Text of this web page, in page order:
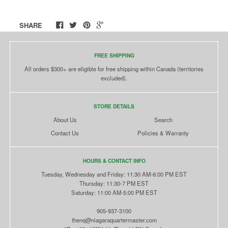
SHARE
FREE SHIPPING
All orders $300+ are eligible for free shipping within Canada (territories
excluded).
STORE DETAILS
About Us
Contact Us
Search
Policies & Warranty
HOURS & CONTACT INFO
Tuesday, Wednesday and Friday: 11:30 AM-6:00 PM EST
Thursday: 11:30-7 PM EST
Saturday: 11:00 AM-5:00 PM EST
905-937-3100
thenq@niagaraquartermaster.com